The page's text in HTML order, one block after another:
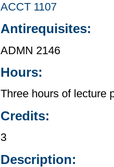
ACCT 1107
Antirequisites:
ADMN 2146
Hours:
Three hours of lecture
Credits:
3
Description: